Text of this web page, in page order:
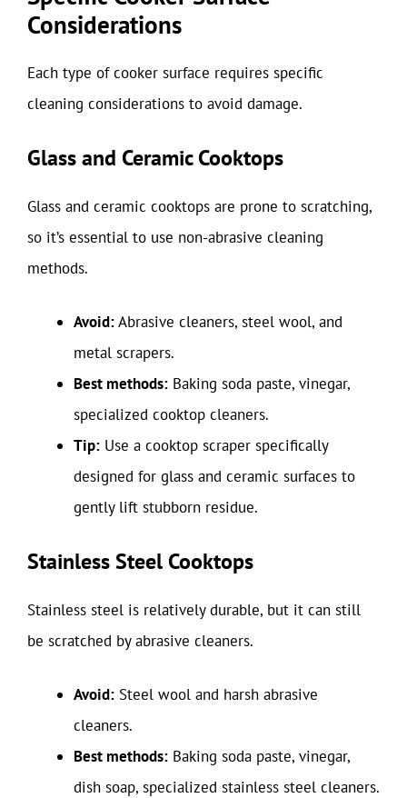
Considerations
Each type of cooker surface requires specific
cleaning considerations to avoid damage.
Glass and Ceramic Cooktops
Glass and ceramic cooktops are prone to scratching,
so it’s essential to use non-abrasive cleaning
methods.
Avoid:Abrasive cleaners, steel wool, and
metal scrapers.
Best methods: Baking soda paste, vinegar,
specialized cooktop cleaners.
Tip: Use a cooktop scraper specifically
designed for glass and ceramic surfaces to
gently lift stubborn residue.
Stainless Steel Cooktops
Stainless steel is relatively durable, but it can still
be scratched by abrasive cleaners.
Avoid: Steel wool and harsh abrasive
cleaners.
Best methods: Baking soda paste, vinegar,
dish soap, specialized stainless steel cleaners.